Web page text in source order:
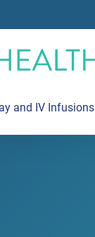
and IV Infusions